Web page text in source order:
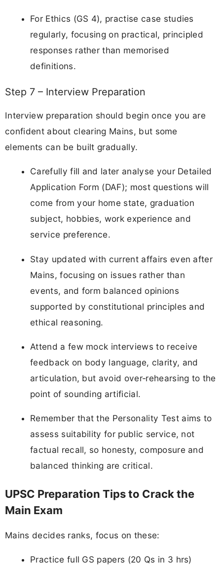
For Ethics (GS 4), practise case studies
regularly, focusing on practical, principled
responses rather than memorised
definitions.
Step 7 – Interview Preparation
Interview preparation should begin once you are
confident about clearing Mains, but some
elements can be built gradually.
Carefully fill and later analyse your Detailed
Application Form (DAF); most questions will
come from your home state, graduation
subject, hobbies, work experience and
service preference.
Stay updated with current affairs even after
Mains, focusing on issues rather than
events, and form balanced opinions
supported by constitutional principles and
ethical reasoning.
Attend a few mock interviews to receive
feedback on body language, clarity, and
articulation, but avoid over‑rehearsing to the
point of sounding artificial.
Remember that the Personality Test aims to
assess suitability for public service, not
factual recall, so honesty, composure and
balanced thinking are critical.
UPSC Preparation Tips to Crack the
Main Exam
Mains decides ranks, focus on these:
Practice full GS papers (20 Qs in 3 hrs)